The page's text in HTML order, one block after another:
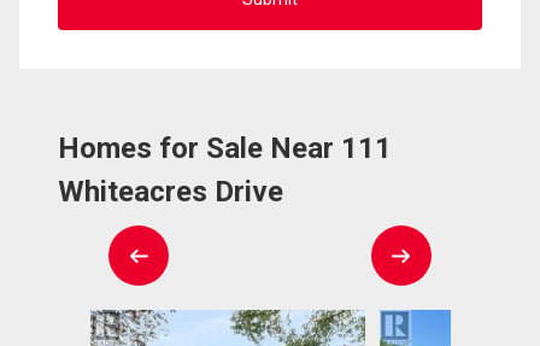
Homes for Sale Near 111
Whiteacres Drive